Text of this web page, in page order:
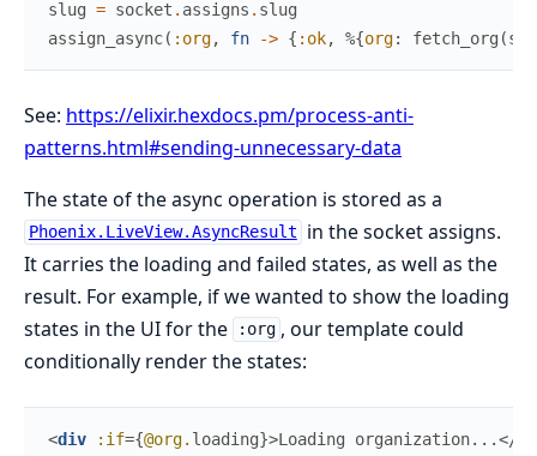
slug = socket . assigns . slug
assign_async( :org, fn -> { :ok, %{org: fetch_org (
See: https://elixir.hexdocs.pm/process-anti-
patterns.html#sending-unnecessary-data
The state of the async operation is stored as a
Phoenix.LiveView.AsyncResult
in the socket assigns.
It carries the loading and failed states, as well as the
result. For example, if we wanted to show the loading
states in the UI for the
:org , our template could
conditionally render the states:
<div :if={@org. loading}>Loading organization...</